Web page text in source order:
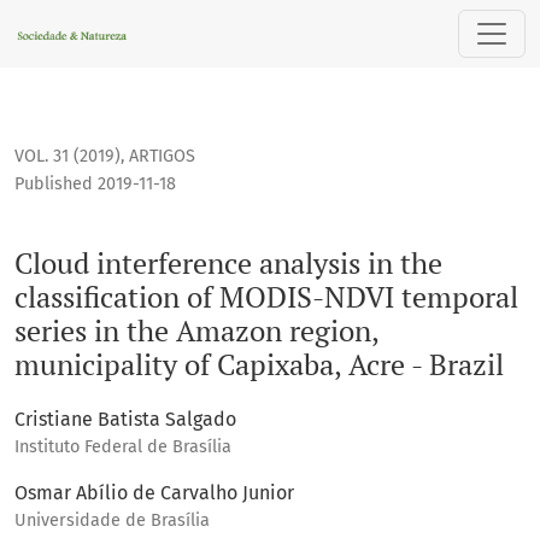
Cloud interference analysis in the classification of
VOL. 31 (2019), ARTIGOS
Cloud interference analysis in the
classification of MODIS-NDVI temporal
series in the Amazon region,
municipality of Capixaba, Acre - Brazil
Published 2019-11-18
Cristiane Batista Salgado
Instituto Federal de Brasília
Osmar Abílio de Carvalho Junior
Universidade de Brasília